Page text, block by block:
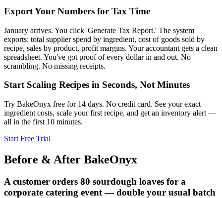
Export Your Numbers for Tax Time
January arrives. You click 'Generate Tax Report.' The system
exports: total supplier spend by ingredient, cost of goods sold by
recipe, sales by product, profit margins. Your accountant gets a clean
spreadsheet. You've got proof of every dollar in and out. No
scrambling. No missing receipts.
Start Scaling Recipes in Seconds, Not Minutes
Try BakeOnyx free for 14 days. No credit card. See your exact
ingredient costs, scale your first recipe, and get an inventory alert —
all in the first 10 minutes.
Start Free Trial
Before & After BakeOnyx
A customer orders 80 sourdough loaves for a
corporate catering event — double your usual batch